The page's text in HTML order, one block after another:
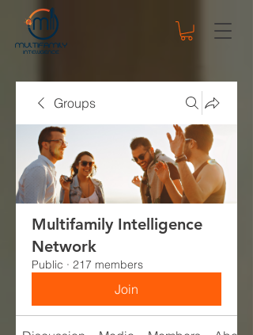
Groups
Multifamily Intelligence
Network
Public · 217 members
Join